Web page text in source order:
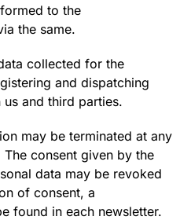
to the
the same.
collected for the
and dispatching
and third parties.
may be terminated at any
consent given by the
data may be revoked
of consent, a
found in each newsletter.